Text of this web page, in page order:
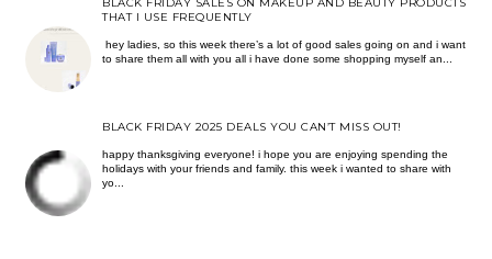
THAT I USE FREQUENTLY
hey ladies, so this week there’s a lot of good sales going on and i want
to share them all with you all i have done some shopping myself an...
BLACK FRIDAY 2025 DEALS YOU CAN’T MISS OUT!
happy thanksgiving everyone! i hope you are enjoying spending the
holidays with your friends and family. this week i wanted to share with
yo...